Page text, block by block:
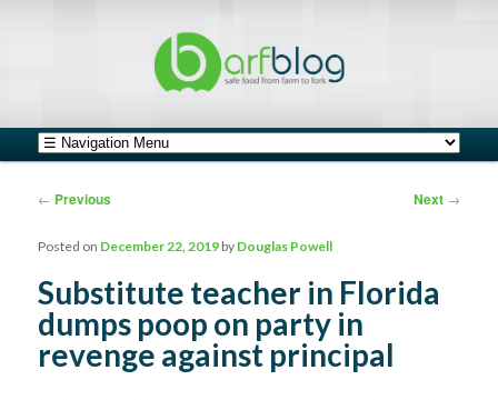
Main menu
Skip to primary content
Skip to secondary content
Post navigation
← Previous Next →
Substitute teacher in Florida
dumps poop on party in
revenge against principal
Posted on December 22, 2019 by Douglas Powell